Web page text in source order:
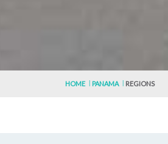
HOME PANAMA REGIONS